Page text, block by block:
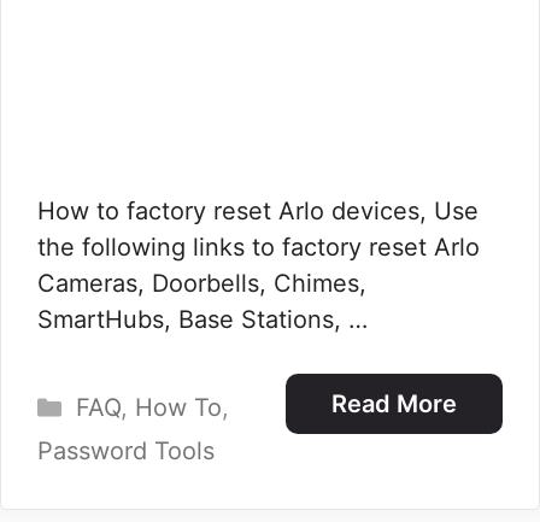
How to factory reset Arlo devices, Use
the following links to factory reset Arlo
Cameras, Doorbells, Chimes,
SmartHubs, Base Stations, …
Read More
Categories
FAQ, How To,
Password Tools